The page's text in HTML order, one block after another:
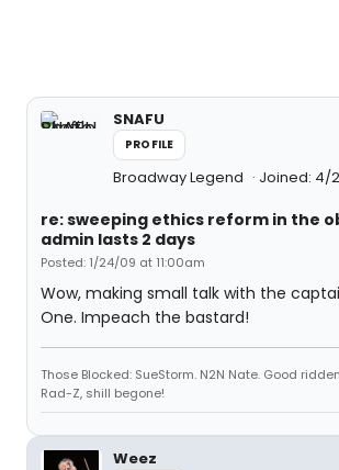
SNAFU
PROFILE
Broadway Legend Joined: 4/
re: sweeping ethics reform in the
admin lasts 2 days
Posted: 1/24/09 at 11:00am
Wow, making small talk with the
One. Impeach the bastard!
Those Blocked: SueStorm. N2N Nate. Good
Rad-Z, shill begone!
Weez